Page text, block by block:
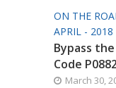
ON THE
APRIL - 2018
Bypass
Code
March 30,